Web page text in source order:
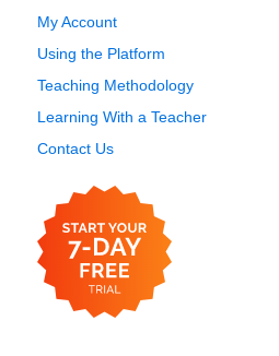
My Account
Using the Platform
Teaching Methodology
Learning With a Teacher
Contact Us